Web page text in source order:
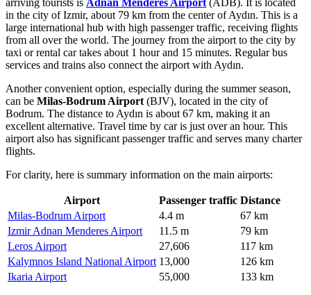
arriving tourists is Adnan Menderes Airport (ADB). It is located
in the city of Izmir, about 79 km from the center of Aydın. This is a
large international hub with high passenger traffic, receiving flights
from all over the world. The journey from the airport to the city by
taxi or rental car takes about 1 hour and 15 minutes. Regular bus
services and trains also connect the airport with Aydın.
Another convenient option, especially during the summer season,
can be Milas-Bodrum Airport (BJV), located in the city of
Bodrum. The distance to Aydın is about 67 km, making it an
excellent alternative. Travel time by car is just over an hour. This
airport also has significant passenger traffic and serves many charter
flights.
For clarity, here is summary information on the main airports:
Airport Passenger traffic Distance
Milas-Bodrum Airport
4.4 m
67 km
Izmir Adnan Menderes Airport
11.5 m
79 km
Leros Airport
27,606
117 km
Kalymnos Island National Airport 13,000
126 km
Ikaria Airport
55,000 133 km